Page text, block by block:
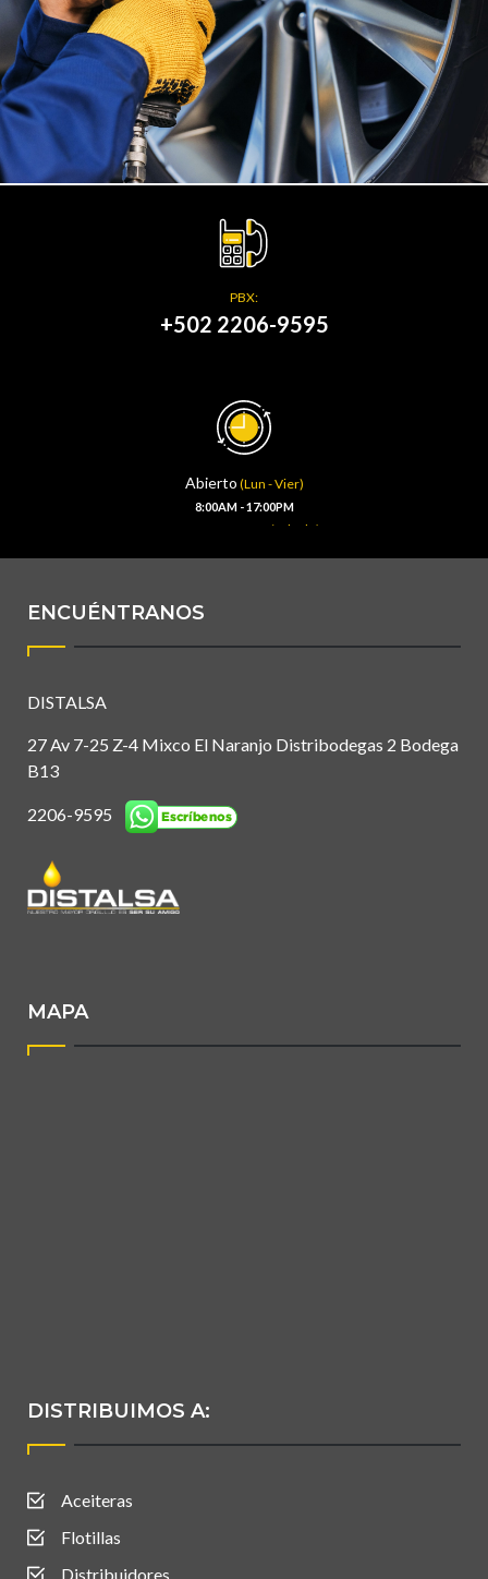
PBX:
+502 2206-9595
Abierto (Lun - Vier)
8:00AM - 17:00PM
(Sábado)
ENCUÉNTRANOS
DISTALSA
27 Av 7-25 Z-4 Mixco El Naranjo Distribodegas 2 Bodega
B13
2206-9595
MAPA
DISTRIBUIMOS A:
Aceiteras
Flotillas
Distribuidores